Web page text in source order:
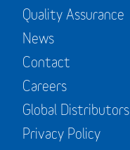
Quality Assurance
News
Contact
Careers
Global Distributors
Privacy Policy